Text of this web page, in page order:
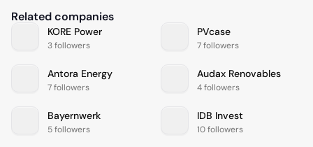
Related companies
KORE Power
3 followers
PVcase
7 followers
Antora Energy
7 followers
Audax Renovables
4 followers
Bayernwerk
5 followers
IDB Invest
10 followers